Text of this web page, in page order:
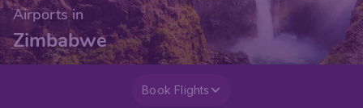
Airports in
Zimbabwe
Book Flights